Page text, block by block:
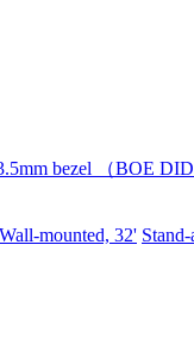
bezel （BOE DID
Wall-mounted, 32'